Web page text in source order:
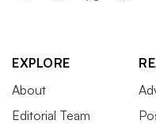
EXPLORE
About
Editorial Team